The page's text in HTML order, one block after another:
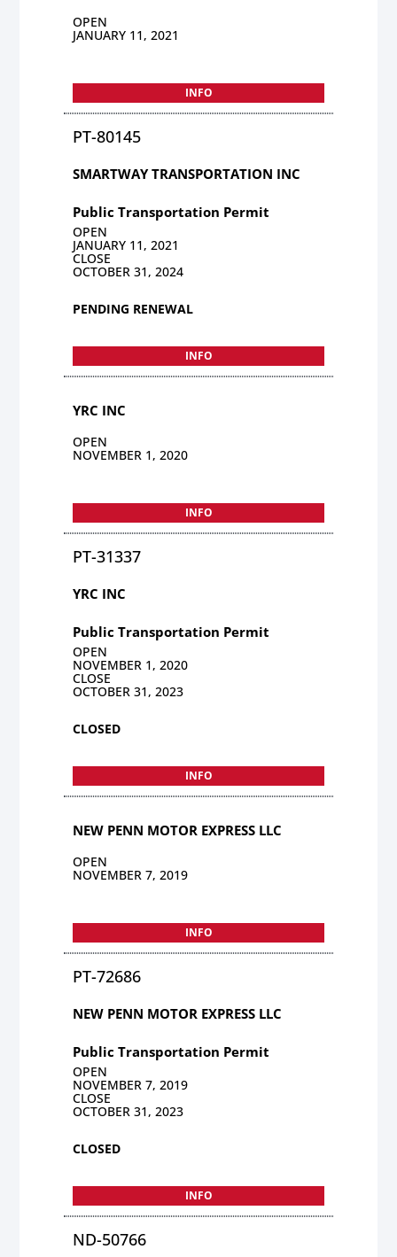
OPEN
JANUARY 11, 2021
INFO
PT-80145
SMARTWAY TRANSPORTATION INC
Public Transportation Permit
OPEN
JANUARY 11, 2021
CLOSE
OCTOBER 31, 2024
PENDING RENEWAL
INFO
YRC INC
OPEN
NOVEMBER 1, 2020
INFO
PT-31337
YRC INC
Public Transportation Permit
OPEN
NOVEMBER 1, 2020
CLOSE
OCTOBER 31, 2023
CLOSED
INFO
NEW PENN MOTOR EXPRESS LLC
OPEN
NOVEMBER 7, 2019
INFO
PT-72686
NEW PENN MOTOR EXPRESS LLC
Public Transportation Permit
OPEN
NOVEMBER 7, 2019
CLOSE
OCTOBER 31, 2023
CLOSED
INFO
ND-50766